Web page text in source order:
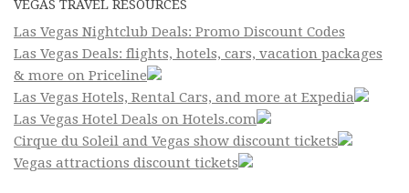
VEGAS TRAVEL RESOURCES
Las Vegas Nightclub Deals: Promo Discount Codes
Las Vegas Deals: flights, hotels, cars, vacation packages
& more on Priceline
Las Vegas Hotels, Rental Cars, and more at Expedia
Las Vegas Hotel Deals on Hotels.com
Cirque du Soleil and Vegas show discount tickets
Vegas attractions discount tickets